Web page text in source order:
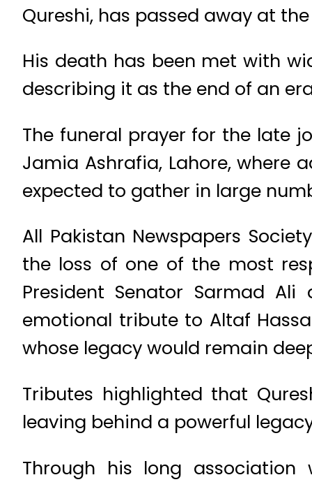
Qureshi, has passed away at
His death has been met with
describing it as the end of an
The funeral prayer for the late
Jamia Ashrafia, Lahore, where
expected to gather in large
All Pakistan Newspapers
the loss of one of the most
President Senator Sarmad
emotional tribute to Altaf
whose legacy would remain
Tributes highlighted that
leaving behind a powerful
Through his long